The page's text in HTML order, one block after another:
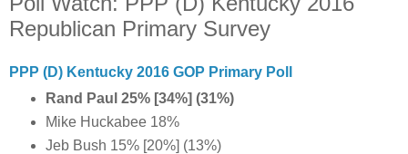
Republican Primary Survey
PPP (D) Kentucky 2016 GOP Primary Poll
Rand Paul 25% [34%] (31%)
Mike Huckabee 18%
Jeb Bush 15% [20%] (13%)